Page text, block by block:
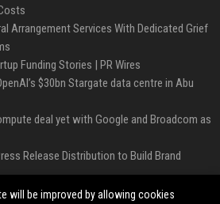
Arrangement Services With Dedicated Grief
Funding Stories | PR Wires
$30bn Stargate data centre in Abu
deal yet with Google and Broadcom as
Release Distribution to Build Brand
App Store, and Apple is fighting back
will be improved by allowing cookies